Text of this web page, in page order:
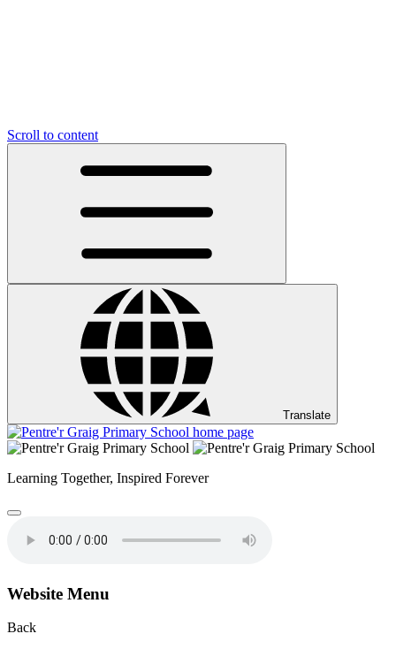
Scroll to content
Translate
Learning Together, Inspired Forever
Website Menu
Back